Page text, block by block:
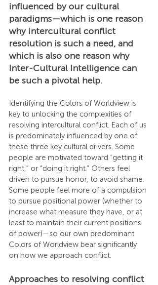
influenced by our cultural
paradigms—which is one reason
why intercultural conflict
resolution is such a need, and
which is also one reason why
Inter-Cultural Intelligence can
be such a pivotal help.
Identifying the Colors of Worldview is
key to unlocking the complexities of
resolving intercultural conflict. Each of us
is predominately influenced by one of
these three key cultural drivers. Some
people are motivated toward “getting it
right,” or “doing it right.” Others feel
driven to pursue honor, to avoid shame.
Some people feel more of a compulsion
to pursue positional power (whether to
increase what measure they have, or at
least to maintain their current positions
of power)—so our own predominant
Colors of Worldview bear significantly
on how we approach conflict.
Approaches to resolving conflict